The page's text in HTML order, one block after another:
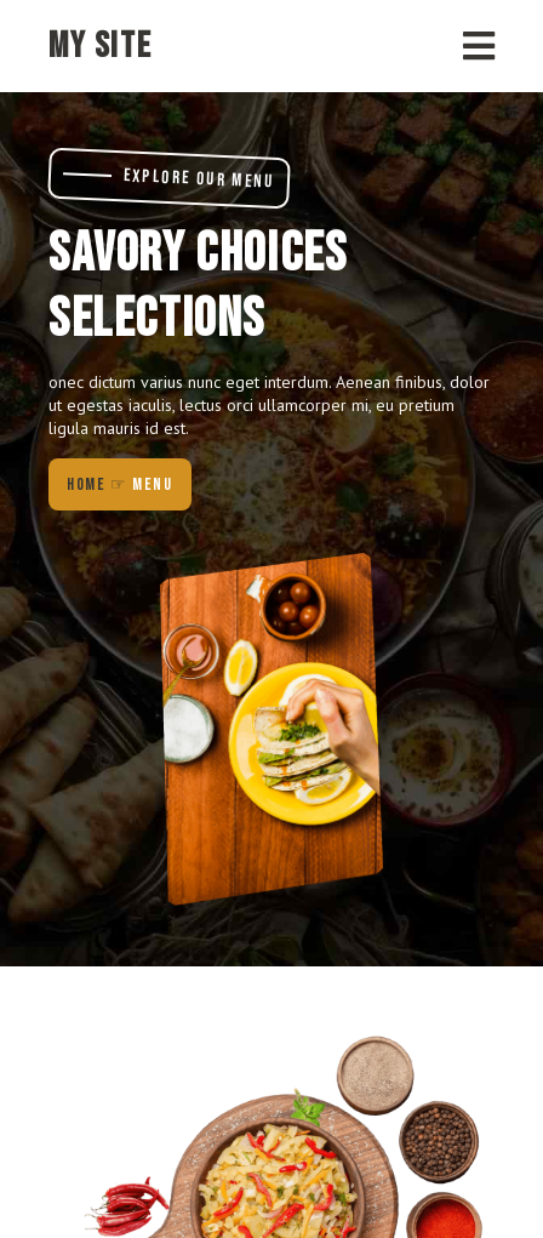
MY SITE
EXPLORE OUR MENU
SAVORY CHOICES
SELECTIONS
onec dictum varius nunc eget interdum. Aenean finibus, dolor
ut egestas iaculis, lectus orci ullamcorper mi, eu pretium
ligula mauris id est.
HOME ☞ MENU